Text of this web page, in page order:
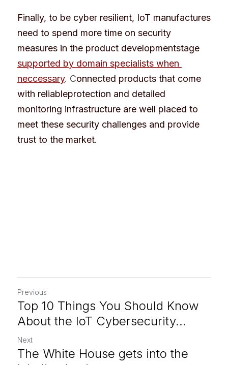
Finally, to be cyber resilient, IoT manufactures
need to spend more time on security
measures in the product developmentstage
supported by domain specialists when
neccessary. Connected products that come
with reliableprotection and detailed
monitoring infrastructure are well placed to
meet these security challenges and provide
trust to the market.
Previous
Top 10 Things You Should Know
About the IoT Cybersecurity...
Next
The White House gets into the